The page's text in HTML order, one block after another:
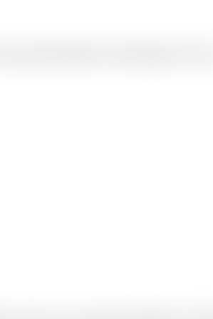
information with transparency and